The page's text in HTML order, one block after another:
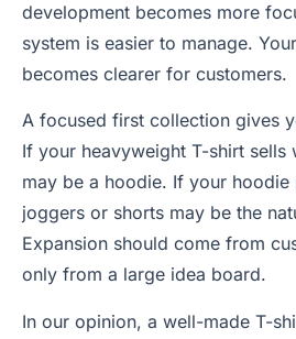
development becomes more
system is easier to manage.
becomes clearer for customers.
A focused first collection gives
If your heavyweight T-shirt sells
may be a hoodie. If your
joggers or shorts may be the
Expansion should come from
only from a large idea board.
In our opinion, a well-made T-